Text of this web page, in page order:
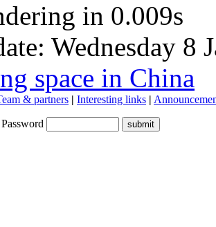
in 0.009s
Wednesday 8
space in China
& partners | Interesting links |
Password